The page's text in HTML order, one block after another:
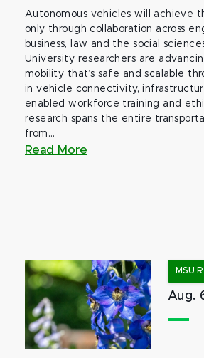
Autonomous vehicles will achieve
only through collaboration across
business, law and the social
University researchers are
mobility that’s safe and scalable
in vehicle connectivity,
enabled workforce training and
research spans the entire
from...
Read More
MSU
Aug.